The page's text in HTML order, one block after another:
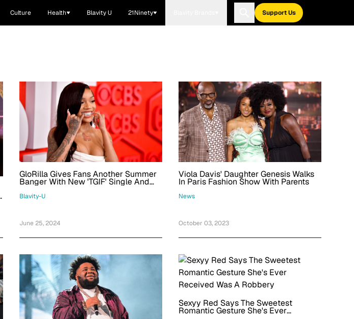
Culture Health Blavity U 21Ninety Support Us
GloRilla Gives Fans Another Summer
Banger With New 'TGIF' Single And
Video
Blavity-U
June 25, 2024
Viola Davis' Daughter Genesis Walks
In Paris Fashion Show With Parents
News
October 03, 2023
Sexyy Red Says The Sweetest
Romantic Gesture She's Ever